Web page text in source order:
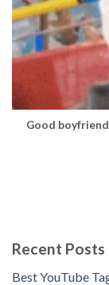
Good
Recent Posts
Best YouTube